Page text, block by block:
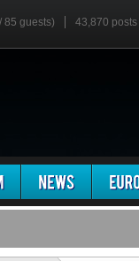
85 guests) 43,870 posts